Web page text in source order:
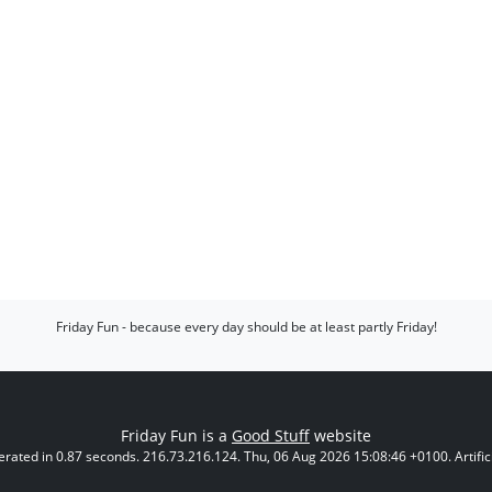
Friday Fun - because every day should be at least partly Friday!
Friday Fun is a Good Stuff website
in 0.87 seconds. 216.73.216.124. Thu, 06 Aug 2026 15:08:46 +0100.